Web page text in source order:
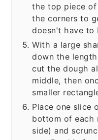
the top piece
the corners to
doesn't have to
With a large
down the
cut the dough
middle, then
smaller
Place one slice
bottom of each
side) and